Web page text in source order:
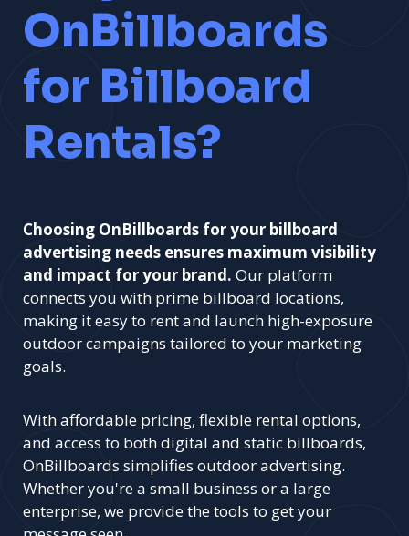
OnBillboards
for Billboard
Rentals?
Choosing OnBillboards for your billboard
advertising needs ensures maximum visibility
and impact for your brand. Our platform
connects you with prime billboard locations,
making it easy to rent and launch high-exposure
outdoor campaigns tailored to your marketing
goals.
With affordable pricing, flexible rental options,
and access to both digital and static billboards,
OnBillboards simplifies outdoor advertising.
Whether you're a small business or a large
enterprise, we provide the tools to get your